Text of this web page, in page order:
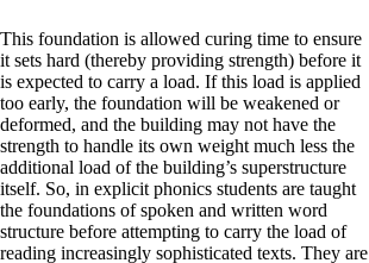
This foundation is allowed curing time to ensure
it sets hard (thereby providing strength) before it
is expected to carry a load. If this load is applied
too early, the foundation will be weakened or
deformed, and the building may not have the
strength to handle its own weight much less the
additional load of the building’s superstructure
itself. So, in explicit phonics students are taught
the foundations of spoken and written word
structure before attempting to carry the load of
reading increasingly sophisticated texts. They are